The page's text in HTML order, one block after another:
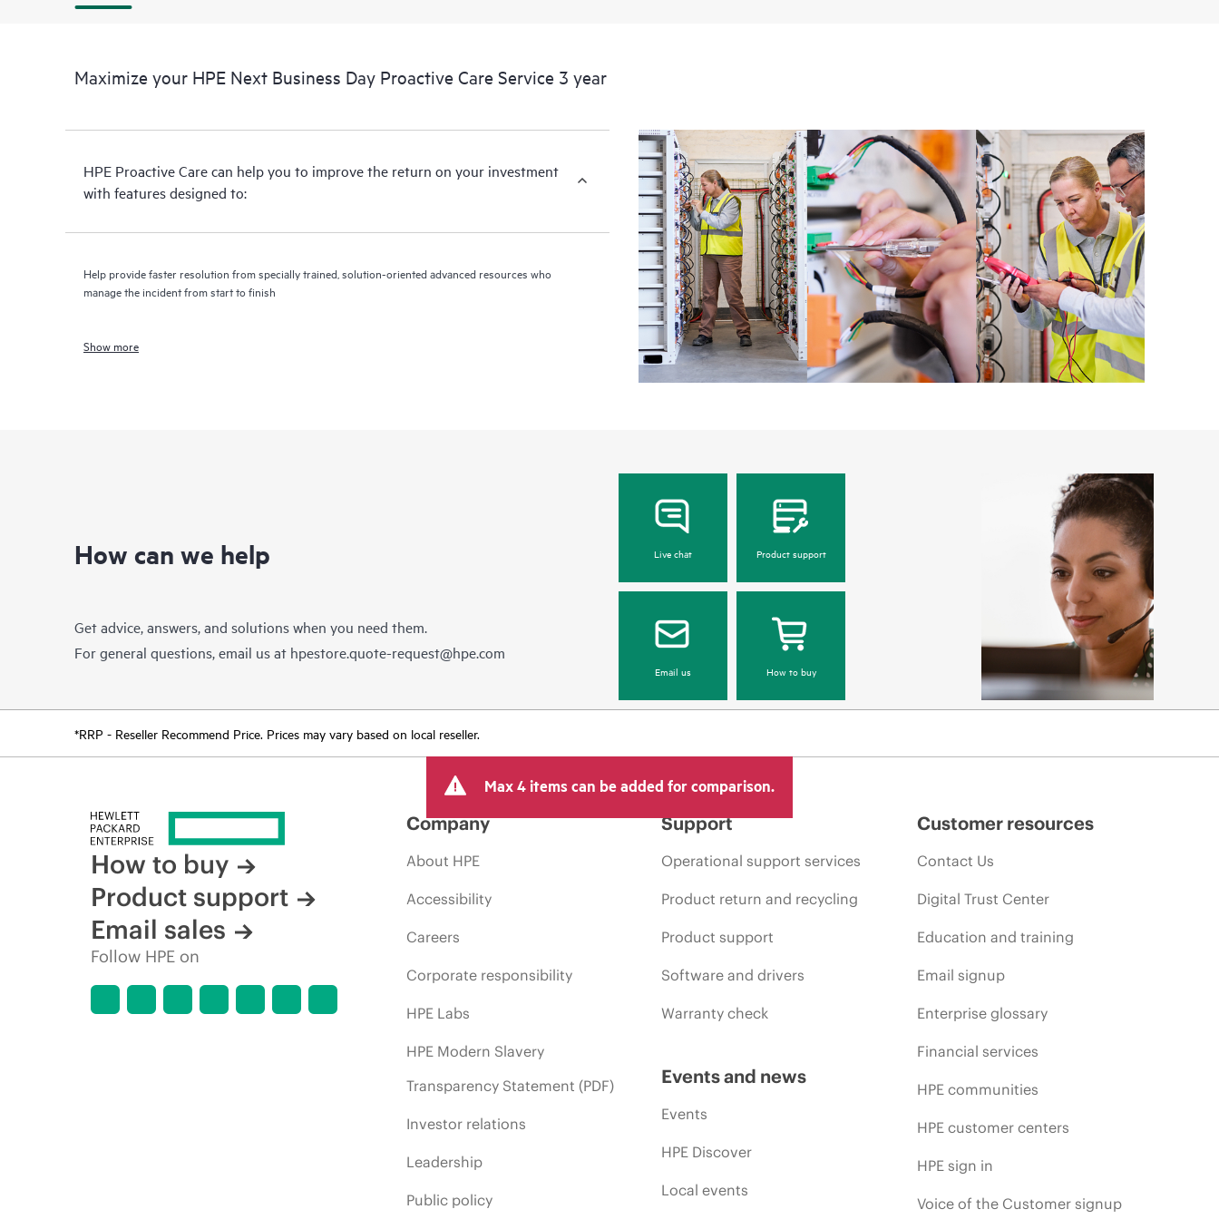
Maximize your HPE Next Business Day Proactive Care Service 3 year
HPE Proactive Care can help you to improve the return on your investment
with features designed to:
Help provide faster resolution from specially trained, solution-oriented advanced resources who
manage the incident from start to finish
Show more
How can we help
Get advice, answers, and solutions when you need them.
For general questions, email us at hpestore.quote-request@hpe.com
Live chat Product support
Email us How to buy
*RRP - Reseller Recommend Price. Prices may vary based on local reseller.
Max 4 items can be added for comparison.
How to buy
Product support
Email sales
Follow HPE on
Company
About HPE
Accessibility
Careers
Corporate responsibility
HPE Labs
HPE Modern Slavery
Transparency Statement (PDF)
Investor relations
Leadership
Public policy
Support
Operational support services
Product return and recycling
Product support
Software and drivers
Warranty check
Events and news
Events
HPE Discover
Local events
Customer resources
Contact Us
Digital Trust Center
Education and training
Email signup
Enterprise glossary
Financial services
HPE communities
HPE customer centers
HPE sign in
Voice of the Customer signup